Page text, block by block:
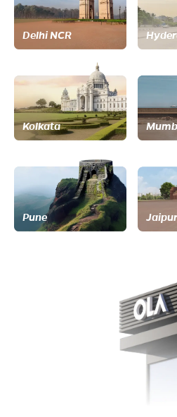
Delhi NCR
Kolkata
Pune Jaipur